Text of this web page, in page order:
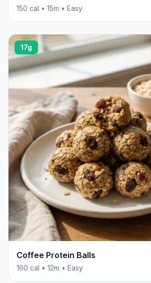
150 cal • 15m • Easy
17g
Coffee Protein Balls
160 cal • 12m • Easy